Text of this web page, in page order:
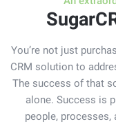
You’re not just
CRM solution to
The success of that
alone. Success is
people,